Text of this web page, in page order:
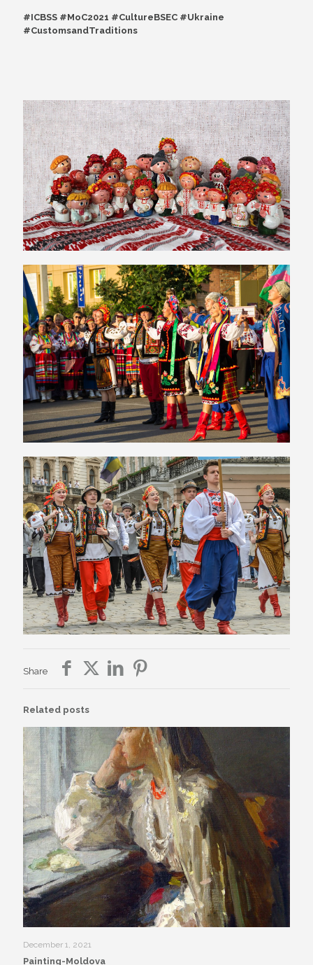
#ICBSS #MoC2021 #CultureBSEC #Ukraine
#CustomsandTraditions
Share
Related posts
December 1, 2021
Painting-Moldova